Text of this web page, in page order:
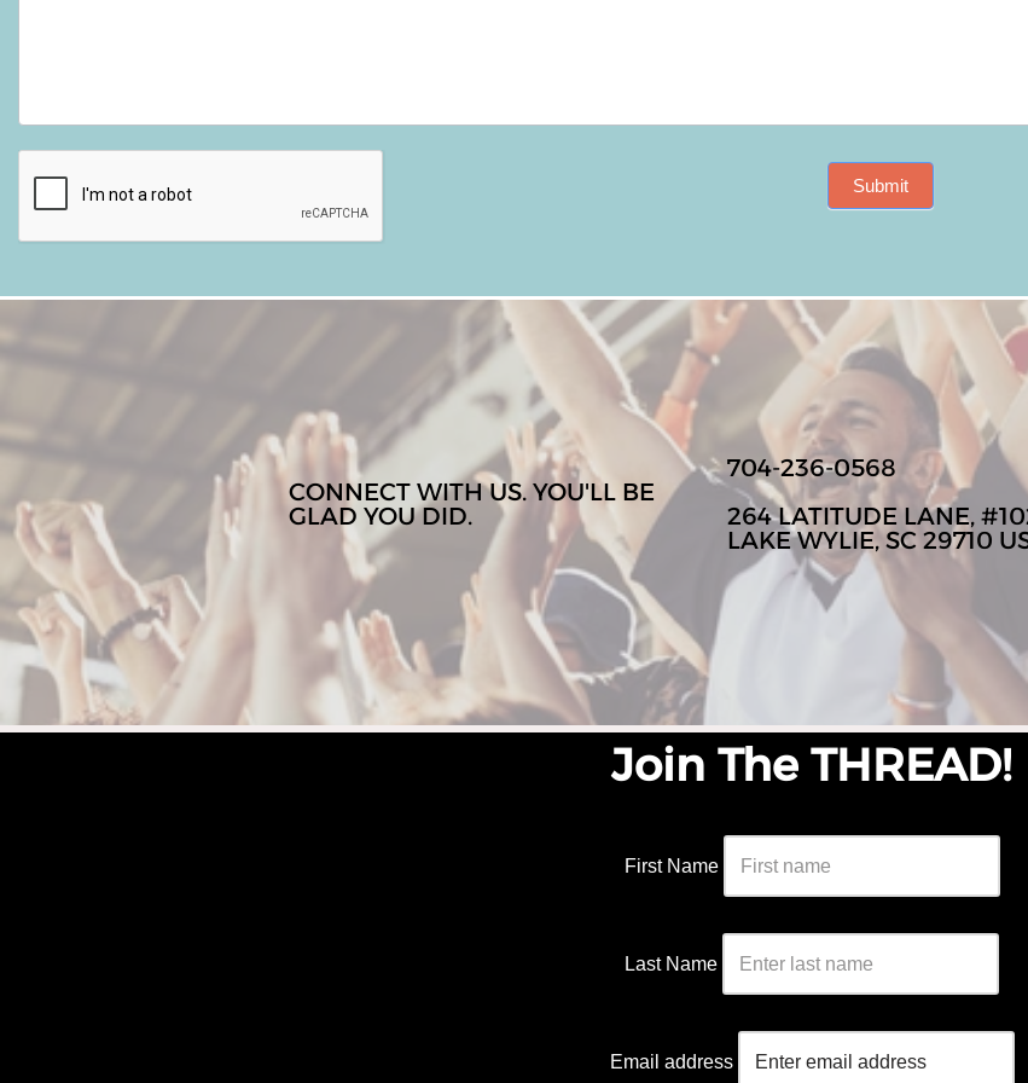
Submit
CONNECT WITH US. YOU'LL BE
GLAD YOU DID.
704-236-0568
264 LATITUDE LANE,
LAKE WYLIE, SC 29710
Join The THREAD!
First Name
Last Name
Email address